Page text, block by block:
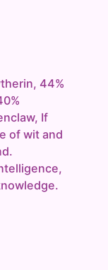
44%
If
of wit and